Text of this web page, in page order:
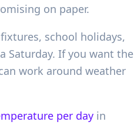
on paper.
school holidays,
Saturday. If you want the
work around weather
per day in